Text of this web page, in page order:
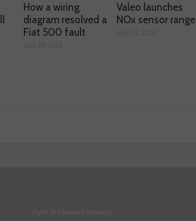
How a wiring
diagram resolved a
Fiat 500 fault
Valeo launches
NOx sensor range